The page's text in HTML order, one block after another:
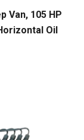
Van, 105 HP
Oil